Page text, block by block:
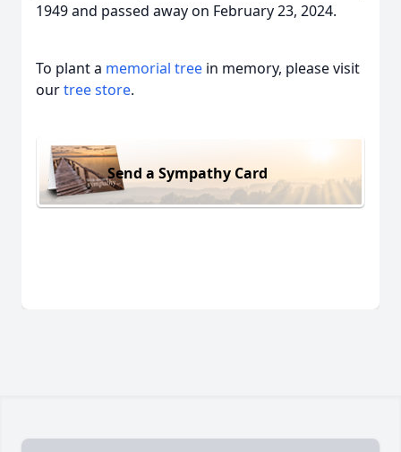
1949 and passed away on February 23, 2024.
To plant a memorial tree in memory, please visit
ourtree store.
Send a Sympathy Card